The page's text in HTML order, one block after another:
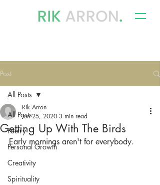
Post
All Posts
Poetry
Personal Growth
Creativity
Spirituality
All Posts
Getting Up With The Birds
Rik Arron
Jun 25, 2020 3 min read
Early mornings aren't for everybody.